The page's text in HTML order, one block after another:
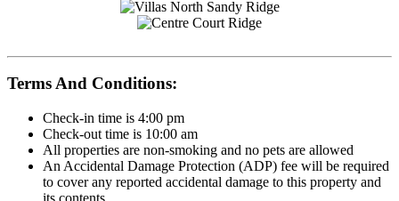
Terms And Conditions:
Check-in time is 4:00 pm
Check-out time is 10:00 am
All properties are non-smoking and no pets are allowed
An Accidental Damage Protection (ADP) fee will be required
to cover any reported accidental damage to this property and
its contents